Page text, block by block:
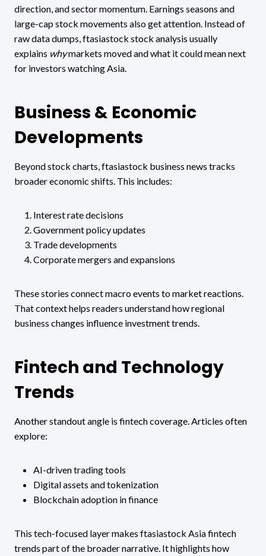
direction, and sector momentum. Earnings seasons and
large-cap stock movements also get attention. Instead of
raw data dumps, ftasiastock stock analysis usually
explains whymarkets moved and what it could mean next
for investors watching Asia.
Business & Economic
Developments
Beyond stock charts, ftasiastock business news tracks
broader economic shifts. This includes:
Interest rate decisions
Government policy updates
Trade developments
Corporate mergers and expansions
These stories connect macro events to market reactions.
That context helps readers understand how regional
business changes influence investment trends.
Fintech and Technology
Trends
Another standout angle is fintech coverage. Articles often
explore:
AI-driven trading tools
Digital assets and tokenization
Blockchain adoption in finance
This tech-focused layer makes ftasiastock Asia fintech
trends part of the broader narrative. It highlights how